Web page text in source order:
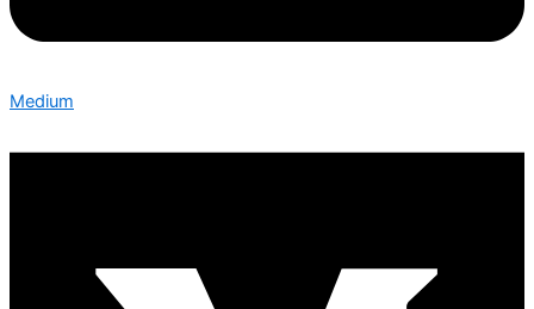
Medium